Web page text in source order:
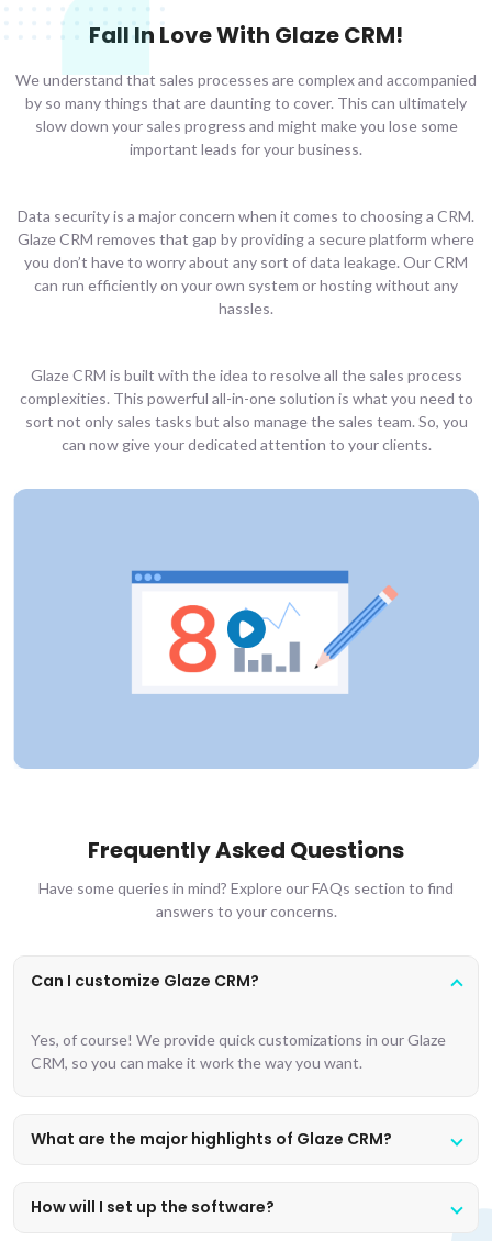
Fall In Love With Glaze CRM!
We understand that sales processes are complex and accompanied
by so many things that are daunting to cover. This can ultimately
slow down your sales progress and might make you lose some
important leads for your business.
Data security is a major concern when it comes to choosing a CRM.
Glaze CRM removes that gap by providing a secure platform where
you don’t have to worry about any sort of data leakage. Our CRM
can run efficiently on your own system or hosting without any
hassles.
Glaze CRM is built with the idea to resolve all the sales process
complexities. This powerful all-in-one solution is what you need to
sort not only sales tasks but also manage the sales team. So, you
can now give your dedicated attention to your clients.
Frequently Asked Questions
Have some queries in mind? Explore our FAQs section to find
answers to your concerns.
Can I customize Glaze CRM?
Yes, of course! We provide quick customizations in our Glaze
CRM, so you can make it work the way you want.
What are the major highlights of Glaze CRM?
How will I set up the software?